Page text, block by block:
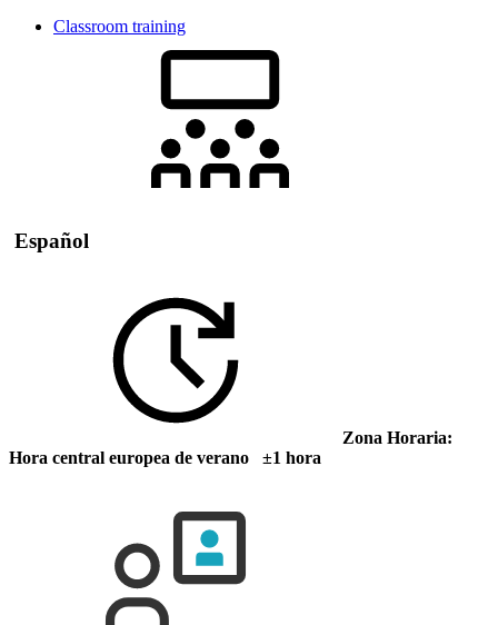
Classroom training
Español
Zona Horaria:
Hora central europea de verano ±1 hora